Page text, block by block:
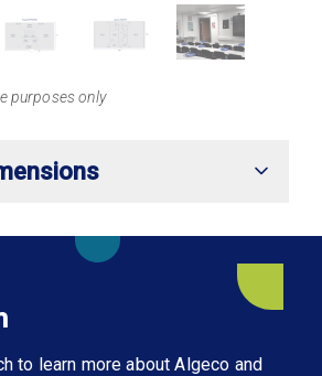
purposes only
to learn more about Algeco and